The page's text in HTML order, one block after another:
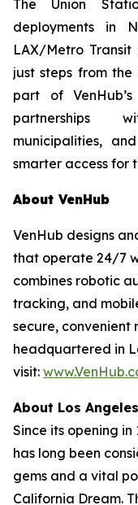
The Union
deployments in
LAX/Metro
just steps from
part of
partnerships
municipalities,
smarter access for
About VenHub
VenHub designs
that operate 24/7
combines robotic
tracking, and
secure, convenient
headquartered in
visit:
About Los
Since its opening in
has long been
gems and a vital
California Dream.